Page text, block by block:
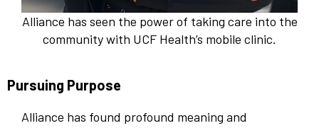
Alliance has seen the power of taking care into the
community with UCF Health’s mobile clinic.
Pursuing Purpose
Alliance has found profound meaning and